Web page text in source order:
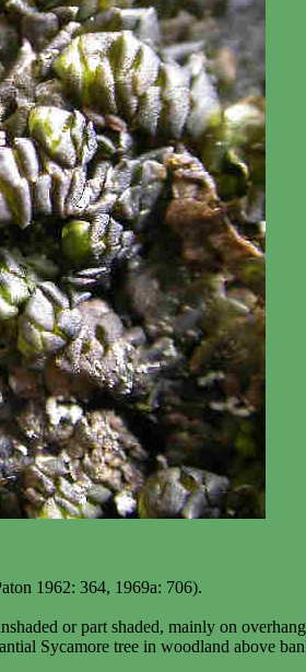
1962: 364, 1969a: 706).
or part shaded, mainly on
Sycamore tree in woodland above